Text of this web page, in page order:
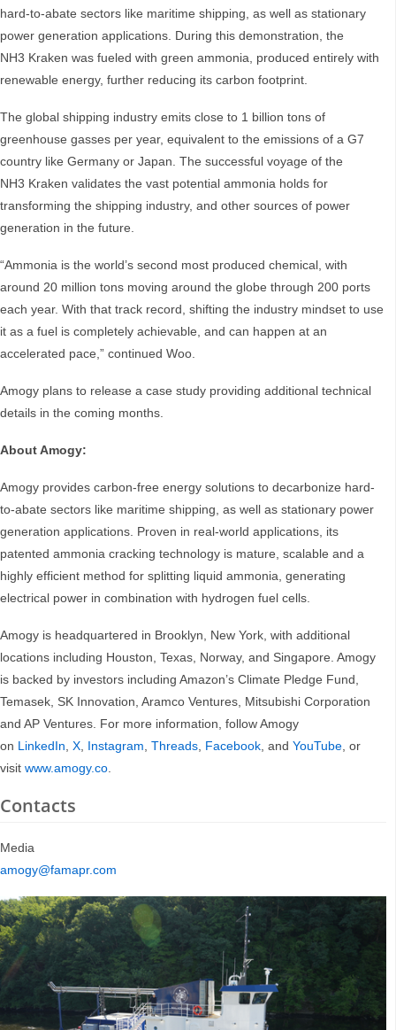
hard-to-abate sectors like maritime shipping, as well as stationary
power generation applications. During this demonstration, the
NH3 Kraken was fueled with green ammonia, produced entirely with
renewable energy, further reducing its carbon footprint.
The global shipping industry emits close to 1 billion tons of
greenhouse gasses per year, equivalent to the emissions of a G7
country like Germany or Japan. The successful voyage of the
NH3 Kraken validates the vast potential ammonia holds for
transforming the shipping industry, and other sources of power
generation in the future.
“Ammonia is the world’s second most produced chemical, with
around 20 million tons moving around the globe through 200 ports
each year. With that track record, shifting the industry mindset to use
it as a fuel is completely achievable, and can happen at an
accelerated pace,” continued Woo.
Amogy plans to release a case study providing additional technical
details in the coming months.
About Amogy:
Amogy provides carbon-free energy solutions to decarbonize hard-
to-abate sectors like maritime shipping, as well as stationary power
generation applications. Proven in real-world applications, its
patented ammonia cracking technology is mature, scalable and a
highly efficient method for splitting liquid ammonia, generating
electrical power in combination with hydrogen fuel cells.
Amogy is headquartered in Brooklyn, New York, with additional
locations including Houston, Texas, Norway, and Singapore. Amogy
is backed by investors including Amazon’s Climate Pledge Fund,
Temasek, SK Innovation, Aramco Ventures, Mitsubishi Corporation
and AP Ventures. For more information, follow Amogy
on LinkedIn, X, Instagram, Threads, Facebook, and YouTube, or
visit www.amogy.co.
Contacts
Media
amogy@famapr.com